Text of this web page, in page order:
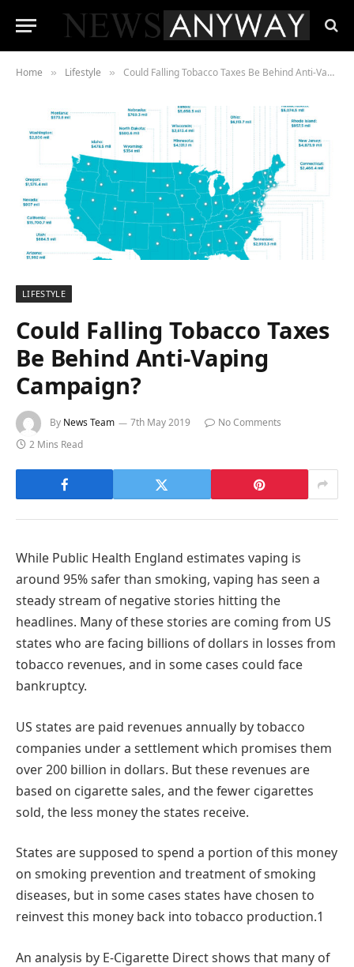
Home » Lifestyle » Could Falling Tobacco Taxes Be Behind Anti-Vaping Campaign?
LIFESTYLE
Could Falling Tobacco Taxes
Be Behind Anti-Vaping
Campaign?
By News Team 7th May 2019
No Comments
2 Mins Read
While Public Health England estimates vaping is
around 95% safer than smoking, vaping has seen a
steady stream of negative stories hitting the
headlines. Many of these stories are coming from US
states who are facing billions of dollars in losses from
tobacco revenues, and in some cases could face
bankruptcy.
US states are paid revenues annually by tobacco
companies under a settlement which promises them
over 200 billion in dollars. But these revenues are
based on cigarette sales, and the fewer cigarettes
sold, the less money the states receive.
States are supposed to spend a portion of this money
on smoking prevention and treatment of smoking
diseases, but in some cases states have chosen to
reinvest this money back into tobacco production.1
An analysis by E-Cigarette Direct shows that many of